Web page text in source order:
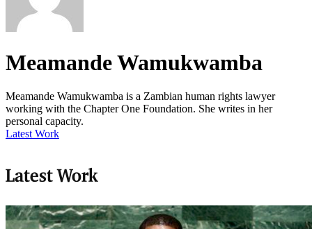
Meamande Wamukwamba
Meamande Wamukwamba is a Zambian human rights lawyer
working with the Chapter One Foundation. She writes in her
personal capacity.
Latest Work
Latest Work